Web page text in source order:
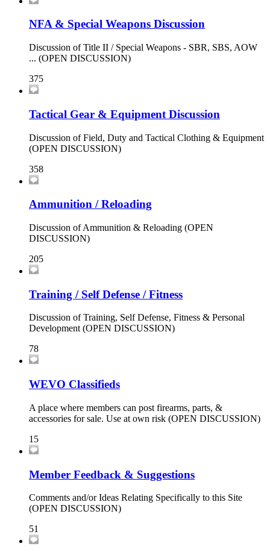
NFA & Special Weapons Discussion
Discussion of Title II / Special Weapons - SBR, SBS, AOW
... (OPEN DISCUSSION)
375
Tactical Gear & Equipment Discussion
Discussion of Field, Duty and Tactical Clothing & Equipment
(OPEN DISCUSSION)
358
Ammunition / Reloading
Discussion of Ammunition & Reloading (OPEN
DISCUSSION)
205
Training / Self Defense / Fitness
Discussion of Training, Self Defense, Fitness & Personal
Development (OPEN DISCUSSION)
78
WEVO Classifieds
A place where members can post firearms, parts, &
accessories for sale. Use at own risk (OPEN DISCUSSION)
15
Member Feedback & Suggestions
Comments and/or Ideas Relating Specifically to this Site
(OPEN DISCUSSION)
51